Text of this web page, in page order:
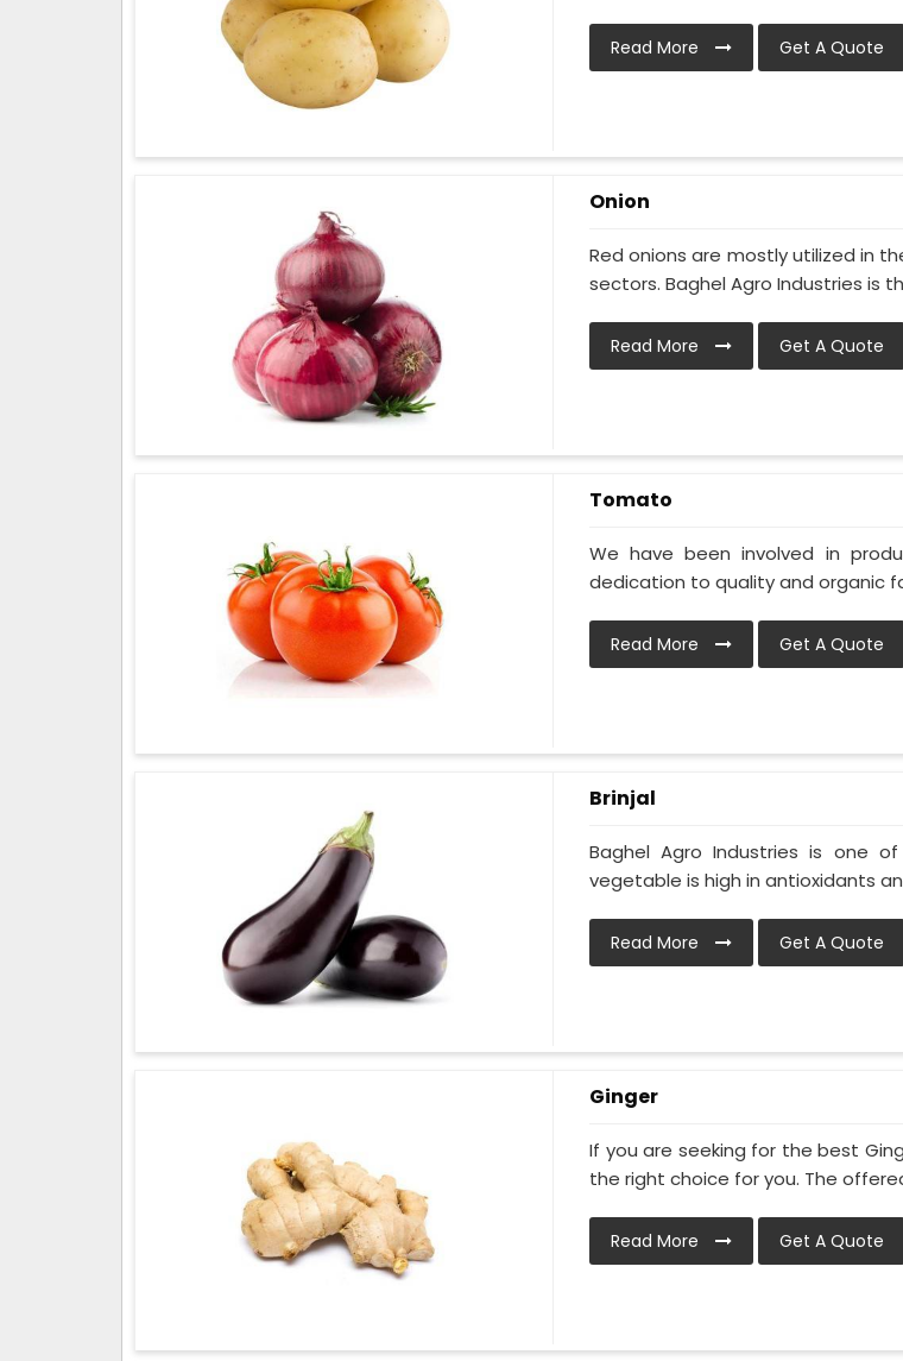
Read More Get A Quote
Onion
Red onions are mostly utilized in
sectors. Baghel Agro Industries is
Read More Get A Quote
Tomato
We have been involved in
dedication to quality and organic
Read More Get A Quote
Brinjal
Baghel Agro Industries is one
vegetable is high in antioxidants
Read More Get A Quote
Ginger
If you are seeking for the best
the right choice for you. The
Read More Get A Quote